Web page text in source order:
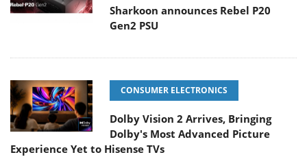
Sharkoon announces Rebel P20
Gen2 PSU
CONSUMER ELECTRONICS
Dolby Vision 2 Arrives, Bringing
Dolby's Most Advanced Picture
Experience Yet to Hisense TVs